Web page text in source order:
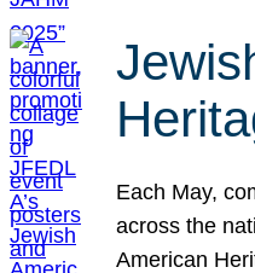
Each May,
across the
American